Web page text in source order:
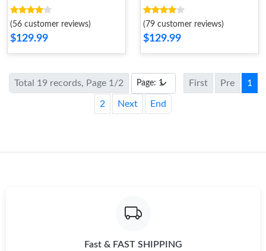
Silver
(56 customer reviews)
$129.99
Mint Green
(79 customer reviews)
$129.99
Total 19 records, Page 1/2 First Pre 1
2 Next End
Fast & FAST SHIPPING